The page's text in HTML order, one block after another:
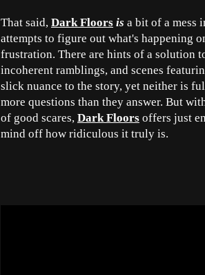
That said, Dark Floors is a bit of a mess
attempts to figure out what's happening
frustration. There are hints of a solution
incoherent ramblings, and scenes
slick nuance to the story, yet neither is
more questions than they answer. But
of good scares, Dark Floors offers just
mind off how ridiculous it truly is.